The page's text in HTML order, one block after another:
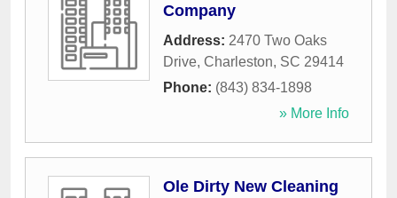
Company
Address: 2470 Two Oaks
Drive, Charleston, SC 29414
Phone: (843) 834-1898
» More Info
Ole Dirty New Cleaning